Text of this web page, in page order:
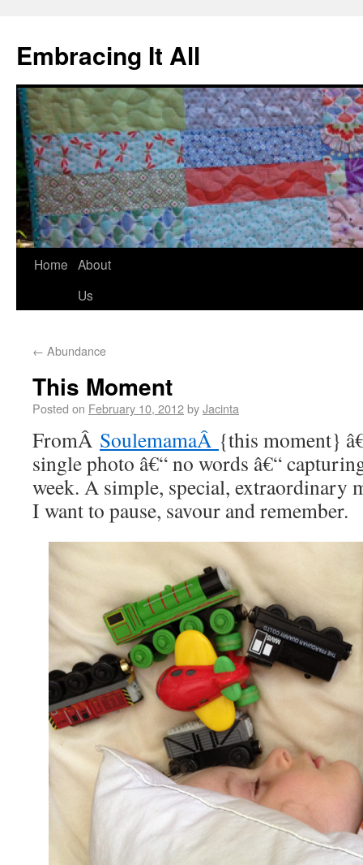
Embracing It All
Home About
Us
← Abundance
This Moment
Posted on February 10, 2012byJacinta
FromÂ SoulemamaÂ {this moment}
single photo â€“ no words â€“
week. A simple, special, extraordinary
I want to pause, savour and remember.